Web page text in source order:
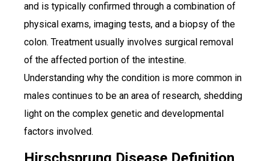
and is typically confirmed through a combination of
physical exams, imaging tests, and a biopsy of the
colon. Treatment usually involves surgical removal
of the affected portion of the intestine.
Understanding why the condition is more common in
males continues to be an area of research, shedding
light on the complex genetic and developmental
factors involved.